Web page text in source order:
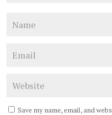
Save my name, email, and